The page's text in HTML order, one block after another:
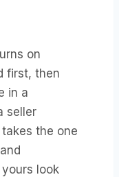
on
first, then
in a
seller
the one
look